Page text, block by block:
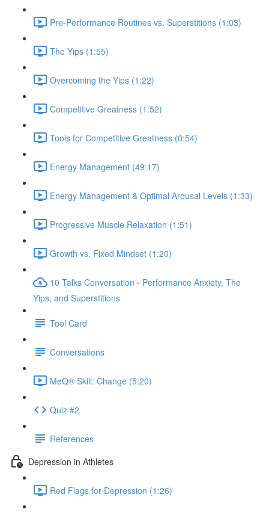
Pre-Performance Routines vs. Superstitions (1:03)
The Yips (1:55)
Overcoming the Yips (1:22)
Competitive Greatness (1:52)
Tools for Competitive Greatness (0:54)
Energy Management (49:17)
Energy Management & Optimal Arousal Levels (1:33)
Progressive Muscle Relaxation (1:51)
Growth vs. Fixed Mindset (1:20)
10 Talks Conversation - Performance Anxiety, The
Yips, and Superstitions
Tool Card
Conversations
MeQ® Skill: Change (5:20)
Quiz #2
References
Depression in Athletes
Red Flags for Depression (1:26)